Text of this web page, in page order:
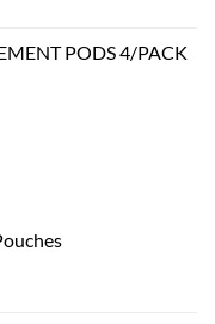
PODS 4/PACK